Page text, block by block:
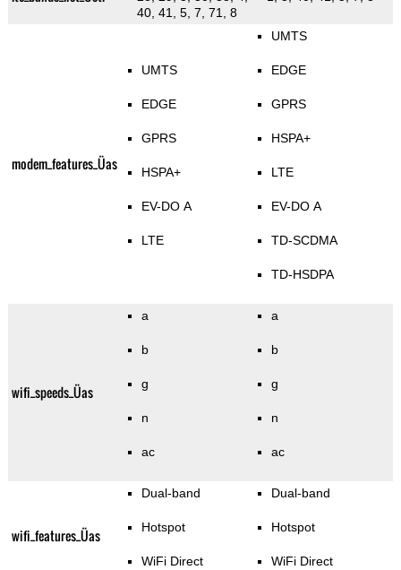
40, 41, 5, 7, 71, 8
modem_features_Üas
UMTS
EDGE
GPRS
HSPA+
EV-DO A
LTE
UMTS
EDGE
GPRS
HSPA+
LTE
EV-DO A
TD-SCDMA
TD-HSDPA
wifi_speeds_Üas
a
b
g
n
ac
a
b
g
n
ac
wifi_features_Üas
Dual-band
Hotspot
WiFi Direct
Dual-band
Hotspot
WiFi Direct